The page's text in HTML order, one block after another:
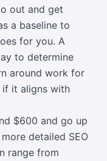
out and get
a baseline to
for you. A
to determine
around work for
it aligns with
$600 and go up
detailed SEO
range from